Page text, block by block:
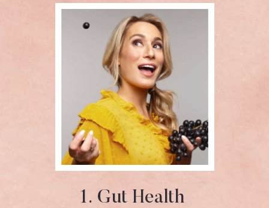
1. Gut Health